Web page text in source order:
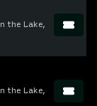
the Lake,
the Lake,